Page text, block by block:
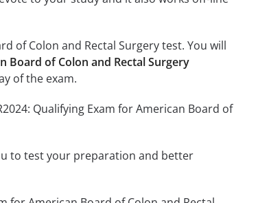
of Colon and Rectal Surgery test. You will
Board of Colon and Rectal Surgery
of the exam.
Qualifying Exam for American Board of
to test your preparation and better